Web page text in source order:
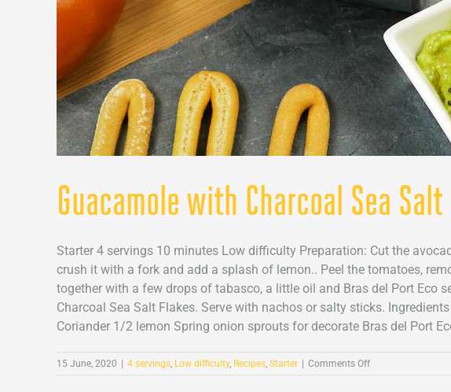
Guacamole with Charcoal Sea
Starter 4 servings 10 minutes Low difficulty Preparation: Cut the
crush it with a fork and add a splash of lemon.. Peel the tomatoes,
together with a few drops of tabasco, a little oil and Bras del Port Eco
Charcoal Sea Salt Flakes. Serve with nachos or salty sticks.
Coriander 1/2 lemon Spring onion sprouts for decorate Bras del Port
15 June, 2020 4 servings, Low difficulty, Recipes, Starter Comments Offon